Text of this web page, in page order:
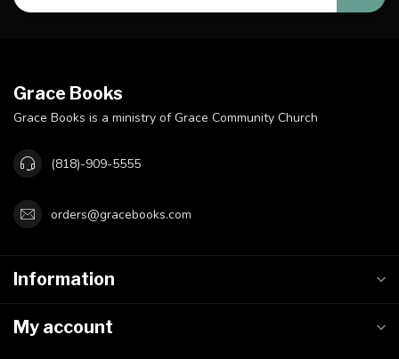
Grace Books
Grace Books is a ministry of Grace Community Church
(818)-909-5555
orders@gracebooks.com
Information
My account